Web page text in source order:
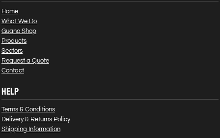
Home
What We Do
Guano Shop
Products
Sectors
Request a Quote
Contact
HELP
Terms & Conditions
Delivery & Returns Policy
Shipping Information